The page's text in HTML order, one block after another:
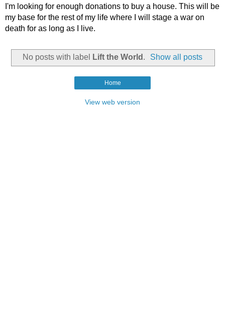
I'm looking for enough donations to buy a house. This will be
my base for the rest of my life where I will stage a war on
death for as long as I live.
No posts with label Lift the World . Show all posts
Home
View web version